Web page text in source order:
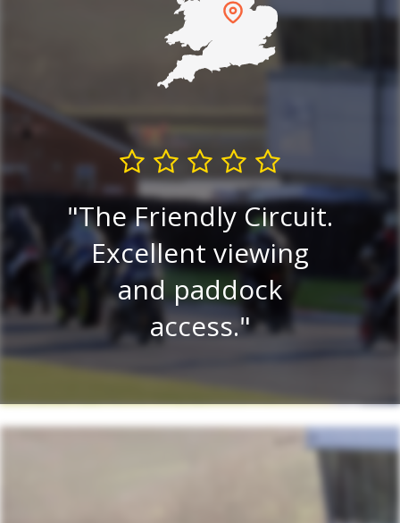
The Friendly Circuit.
Excellent viewing
and paddock
access.